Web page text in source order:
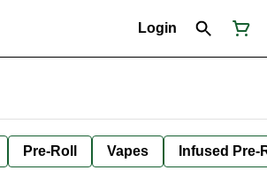
Login
Pre-Roll Vapes Infused Pre-